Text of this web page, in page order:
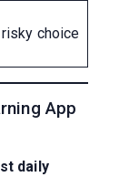
choice
App
daily